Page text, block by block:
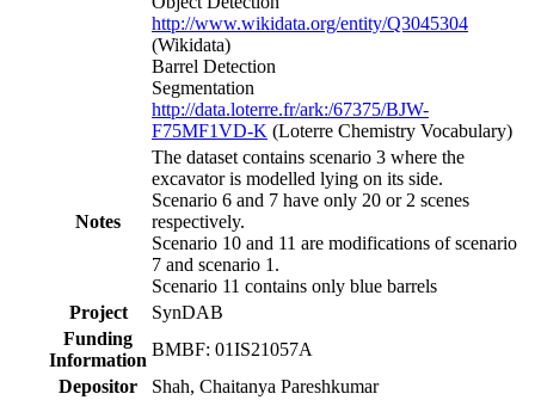
http://www.wikidata.org/entity/Q3045304
(Wikidata)
Barrel Detection
Segmentation
http://data.loterre.fr/ark:/67375/BJW-
F75MF1VD-K (Loterre Chemistry Vocabulary)
Notes
The dataset contains scenario 3 where the
excavator is modelled lying on its side.
Scenario 6 and 7 have only 20 or 2 scenes
respectively.
Scenario 10 and 11 are modifications of scenario
7 and scenario 1.
Scenario 11 contains only blue barrels
Project
SynDAB
Funding
Information
BMBF: 01IS21057A
Depositor
Shah, Chaitanya Pareshkumar